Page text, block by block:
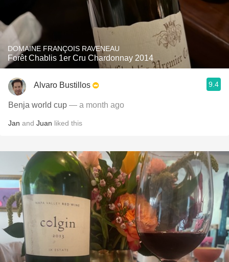
DOMAINE FRANÇOIS RAVENEAU
Forêt Chablis 1er Cru Chardonnay 2014
Alvaro Bustillos 9.4
Benja world cup — a month ago
Jan and Juan liked this